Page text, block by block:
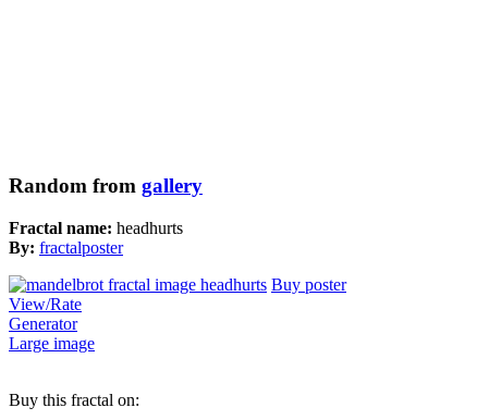
Random from gallery
Fractal name: headhurts
By: fractalposter
Buy poster
View/Rate
Generator
Large image
Buy this fractal on: